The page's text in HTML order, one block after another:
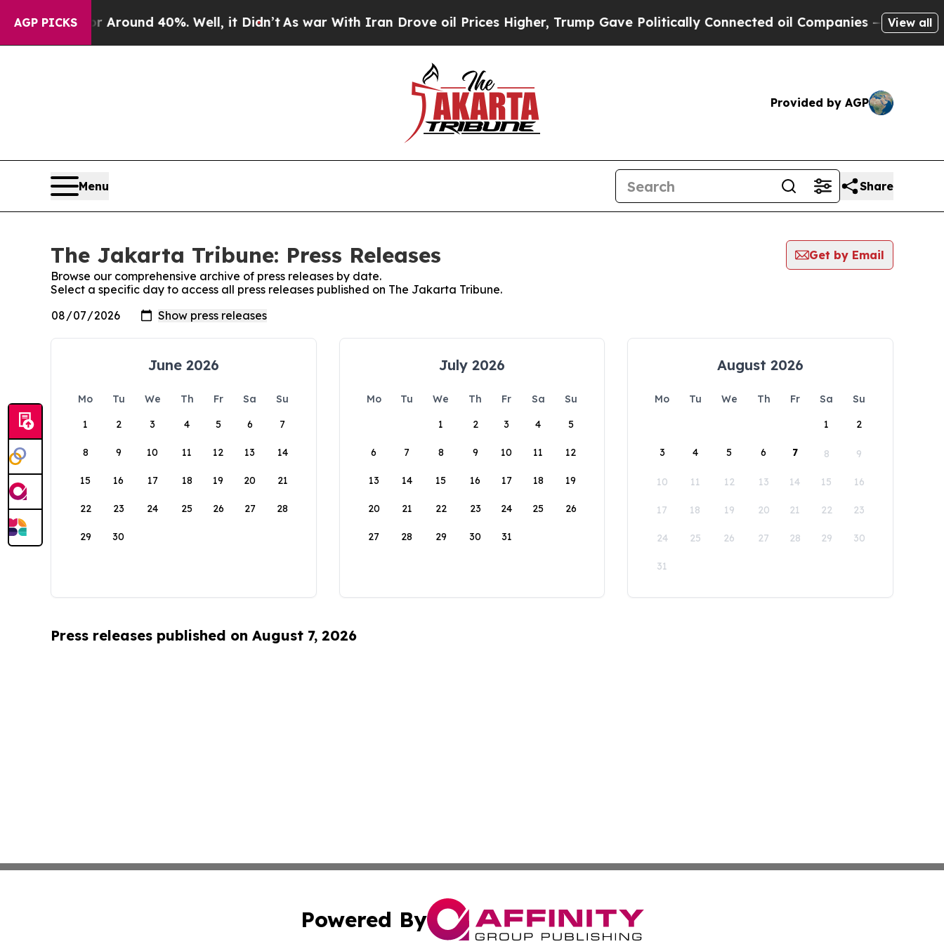
AGP PICKS
a Floor Around 40%. Well, it Didn’tAs war With Iran Drove oil Prices Higher, Trump Gave Politically Connected oil Companies — not View all
Provided by AGP
Menu Share
The Jakarta Tribune: Press Releases
Get by Email
Browse our comprehensive archive of press releases by date.
Select a specific day to access all press releases published on The Jakarta Tribune.
June 2026
Mo Tu We Th Fr Sa
Su
1
2 3 4 5 6 7
8 9 10 11 12 13 14
15 16 17 18 19 20 21
22 23 24 25 26 27 28
29 30
July 2026
Mo Tu We Th Fr Sa
Su
1
2 3 4 5
6 7 8 9 10 11 12
13 14 15 16 17 18 19
20 21 22 23 24 25 26
27 28 29 30 31
August 2026
Mo Tu We Th Fr Sa
Su
1
2
3 4 5 6 7 8 9
10 11 12 13 14 15 16
17 18 19 20 21 22 23
24 25 26 27 28 29 30
31
Press releases published on August 7, 2026
Powered By